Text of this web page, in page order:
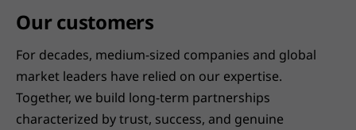
Our customers
For decades, medium-sized companies and global
market leaders have relied on our expertise.
Together, we build long-term partnerships
characterized by trust, success, and genuine